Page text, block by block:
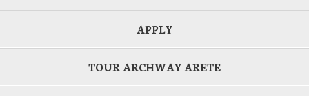
APPLY
TOUR ARCHWAY ARETE